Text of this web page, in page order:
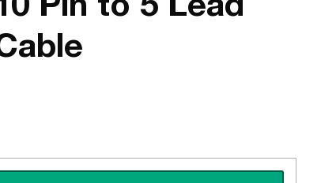
Pin to 5 Lead